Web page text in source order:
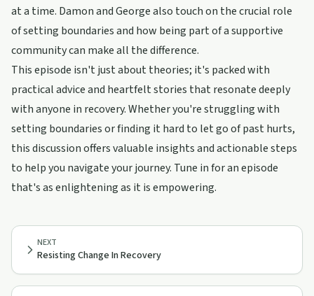
at a time. Damon and George also touch on the crucial role
of setting boundaries and how being part of a supportive
community can make all the difference.
This episode isn't just about theories; it's packed with
practical advice and heartfelt stories that resonate deeply
with anyone in recovery. Whether you're struggling with
setting boundaries or finding it hard to let go of past hurts,
this discussion offers valuable insights and actionable steps
to help you navigate your journey. Tune in for an episode
that's as enlightening as it is empowering.
NEXT
Resisting Change In Recovery